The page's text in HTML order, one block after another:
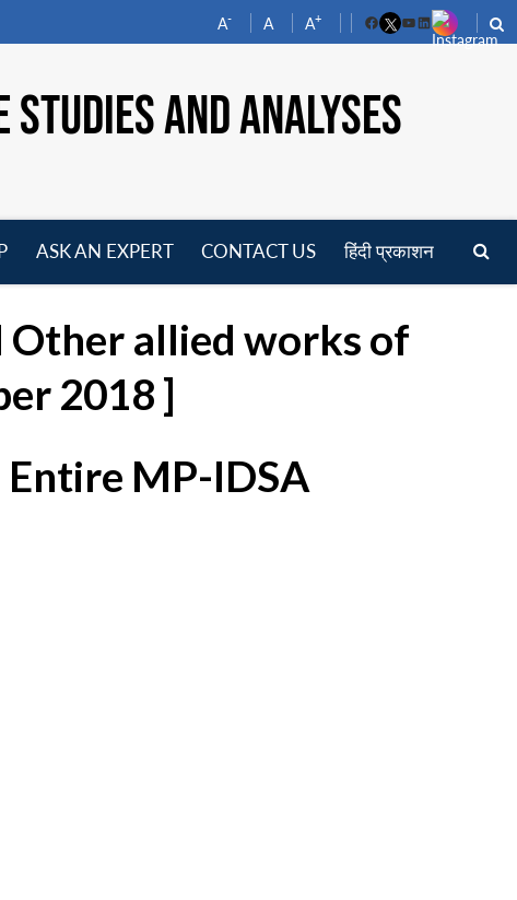
A- A A+
FacebookYouTube
LinkedIn
AND ANALYSES
ASK AN EXPERT CONTACT US हिंदी प्रकाशन
Other allied works of
2018 ]
MP-IDSA